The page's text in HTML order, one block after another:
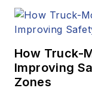
How Truck-
Improving
Zones